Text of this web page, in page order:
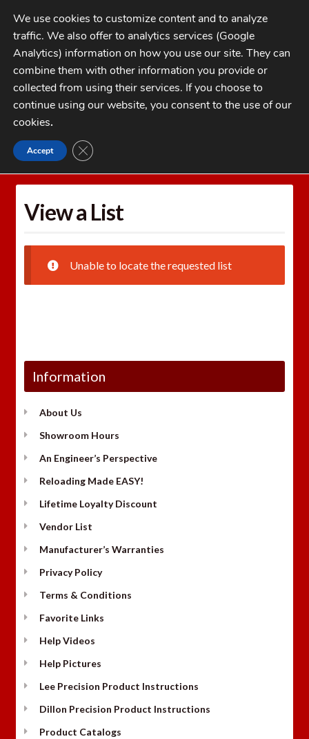
Skip
to
navigation
Skip
to
contentMENU
My Account
Checkout
1-262-397-8819
CATEGORIES
Home Wishlists
View a List
Unable to locate the requested list
Information
About Us
Showroom Hours
An Engineer’s Perspective
Reloading Made EASY!
Lifetime Loyalty Discount
Vendor List
Manufacturer’s Warranties
Privacy Policy
Terms & Conditions
Favorite Links
Help Videos
Help Pictures
Lee Precision Product Instructions
Dillon Precision Product Instructions
Product Catalogs
We use cookies to customize content and to analyze
traffic. We also offer to analytics services (Google
Analytics) information on how you use our site. They can
combine them with other information you provide or
collected from using their services. If you choose to
continue using our website, you consent to the use of our
cookies.
Accept CLOSE GDPR COOKIE BANNER